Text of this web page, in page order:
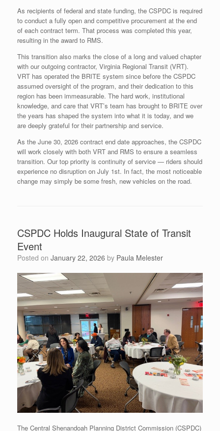
As recipients of federal and state funding, the CSPDC is required
to conduct a fully open and competitive procurement at the end
of each contract term. That process was completed this year,
resulting in the award to RMS.
This transition also marks the close of a long and valued chapter
with our outgoing contractor, Virginia Regional Transit (VRT).
VRT has operated the BRITE system since before the CSPDC
assumed oversight of the program, and their dedication to this
region has been immeasurable. The hard work, institutional
knowledge, and care that VRT’s team has brought to BRITE over
the years has shaped the system into what it is today, and we
are deeply grateful for their partnership and service.
As the June 30, 2026 contract end date approaches, the CSPDC
will work closely with both VRT and RMS to ensure a seamless
transition. Our top priority is continuity of service — riders should
experience no disruption on July 1st. In fact, the most noticeable
change may simply be some fresh, new vehicles on the road.
CSPDC Holds Inaugural State of Transit
Event
Posted on January 22, 2026 by Paula Melester
The Central Shenandoah Planning District Commission (CSPDC)